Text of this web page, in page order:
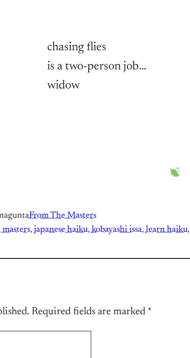
chasing flies
is a two-person job…
widow
From The Masters
, japanese haiku, kobayashi issa, learn haiku,
Required fields are marked *